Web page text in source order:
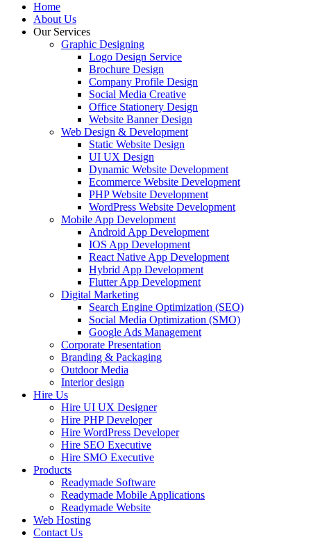
Home
About Us
Our Services
Graphic Designing
Logo Design Service
Brochure Design
Company Profile Design
Social Media Creative
Office Stationery Design
Website Banner Design
Web Design & Development
Static Website Design
UI UX Design
Dynamic Website Development
Ecommerce Website Development
PHP Website Development
WordPress Website Development
Mobile App Development
Android App Development
IOS App Development
React Native App Development
Hybrid App Development
Flutter App Development
Digital Marketing
Search Engine Optimization (SEO)
Social Media Optimization (SMO)
Google Ads Management
Corporate Presentation
Branding & Packaging
Outdoor Media
Interior design
Hire Us
Hire UI UX Designer
Hire PHP Developer
Hire WordPress Developer
Hire SEO Executive
Hire SMO Executive
Products
Readymade Software
Readymade Mobile Applications
Readymade Website
Web Hosting
Contact Us